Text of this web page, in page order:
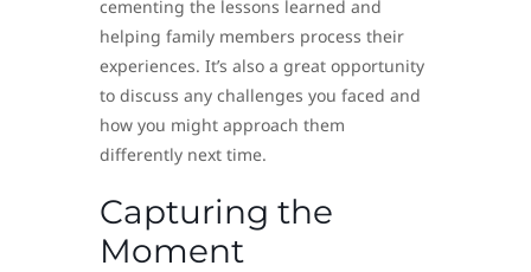
cementing the lessons learned and
helping family members process their
experiences. It’s also a great opportunity
to discuss any challenges you faced and
how you might approach them
differently next time.
Capturing the
Moment